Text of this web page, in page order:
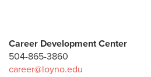
Career Development Center
504-865-3860
career@loyno.edu